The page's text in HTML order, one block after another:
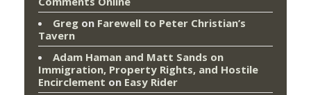
Greg on Farewell to Peter Christian’s
Tavern
Adam Haman and Matt Sands on
Immigration, Property Rights, and Hostile
Encirclement on Easy Rider